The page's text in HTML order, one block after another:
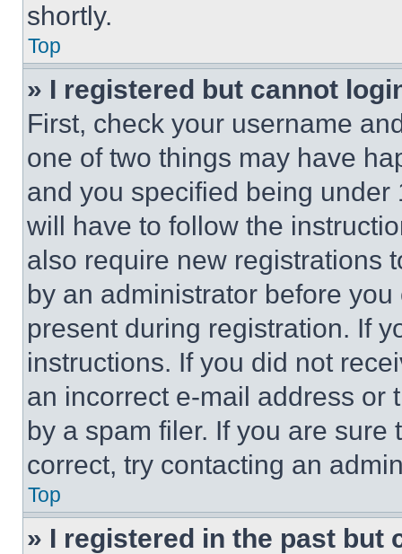
shortly.
Top
» I registered but cannot
First, check your username
one of two things may have
and you specified being
will have to follow the
also require new registrations
by an administrator before
present during registration. If
instructions. If you did not
an incorrect e-mail address or
by a spam filer. If you are
correct, try contacting an
Top
» I registered in the past but